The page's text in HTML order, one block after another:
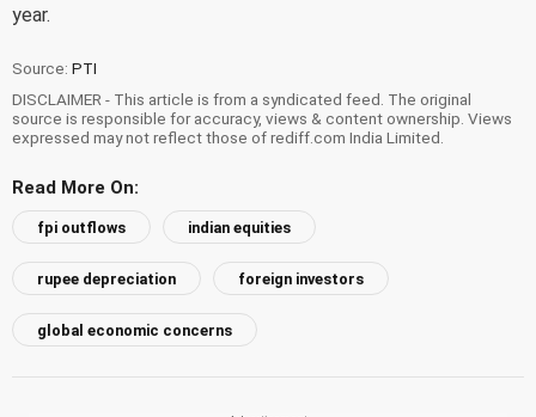
year.
Source: PTI
DISCLAIMER - This article is from a syndicated feed. The original
source is responsible for accuracy, views & content ownership. Views
expressed may not reflect those of rediff.com India Limited.
Read More On:
fpi outflows indian equities
rupee depreciation foreign investors
global economic concerns